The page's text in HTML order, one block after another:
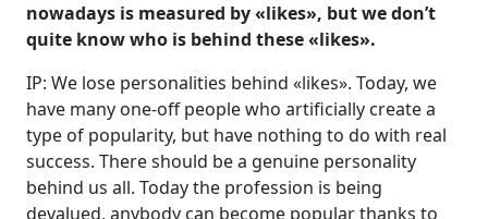
nowadays is measured by «likes», but we don’t
quite know who is behind these «likes».
IP: We lose personalities behind «likes». Today, we
have many one-off people who artificially create a
type of popularity, but have nothing to do with real
success. There should be a genuine personality
behind us all. Today the profession is being
devalued, anybody can become popular thanks to